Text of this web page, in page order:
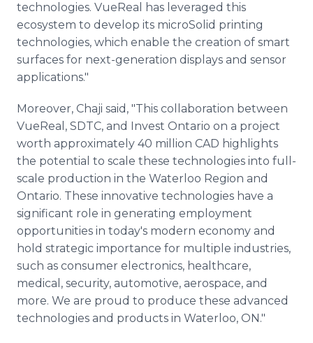
technologies. VueReal has leveraged this
ecosystem to develop its microSolid printing
technologies, which enable the creation of smart
surfaces for next-generation displays and sensor
applications."
Moreover, Chaji said, "This collaboration between
VueReal, SDTC, and Invest Ontario on a project
worth approximately 40 million CAD highlights
the potential to scale these technologies into full-
scale production in the Waterloo Region and
Ontario. These innovative technologies have a
significant role in generating employment
opportunities in today's modern economy and
hold strategic importance for multiple industries,
such as consumer electronics, healthcare,
medical, security, automotive, aerospace, and
more. We are proud to produce these advanced
technologies and products in Waterloo, ON."